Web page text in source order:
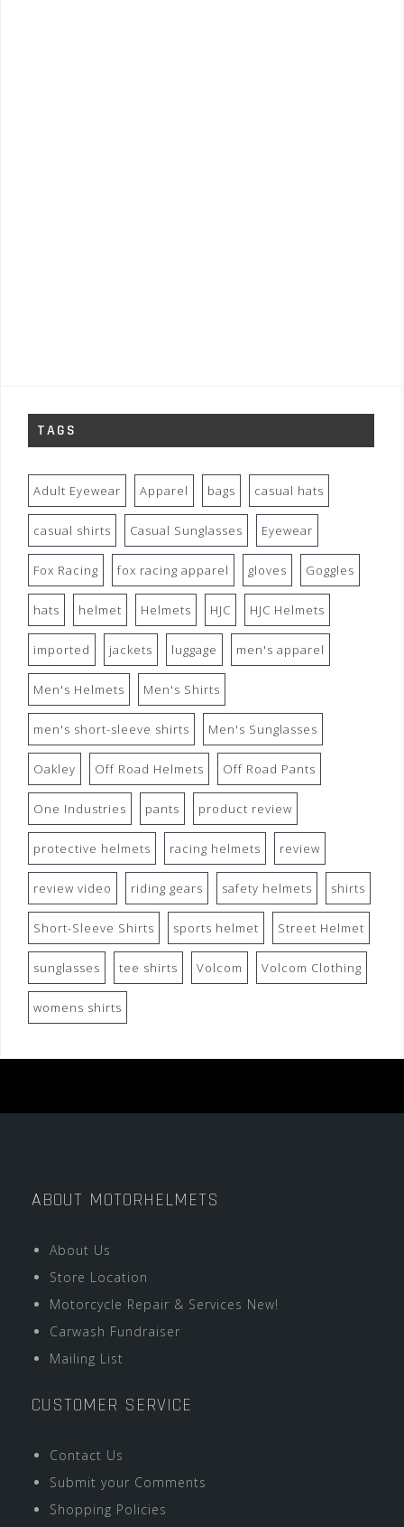
TAGS
Adult Eyewear Apparel bags casual hats
casual shirts Casual Sunglasses Eyewear
Fox Racing fox racing apparel gloves Goggles
hats helmet Helmets HJC HJC Helmets
imported jackets luggage men's apparel
Men's Helmets Men's Shirts
men's short-sleeve shirts Men's Sunglasses
Oakley Off Road Helmets Off Road Pants
One Industries pants product review
protective helmets racing helmets review
review video riding gears safety helmets shirts
Short-Sleeve Shirts sports helmet Street Helmet
sunglasses tee shirts Volcom Volcom Clothing
womens shirts
ABOUT MOTORHELMETS
About Us
Store Location
Motorcycle Repair & Services New!
Carwash Fundraiser
Mailing List
CUSTOMER SERVICE
Contact Us
Submit your Comments
Shopping Policies